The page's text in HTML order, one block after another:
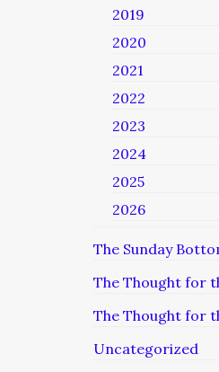
2019
2020
2021
2022
2023
2024
2025
2026
The Sunday
The Thought for
The Thought for
Uncategorized